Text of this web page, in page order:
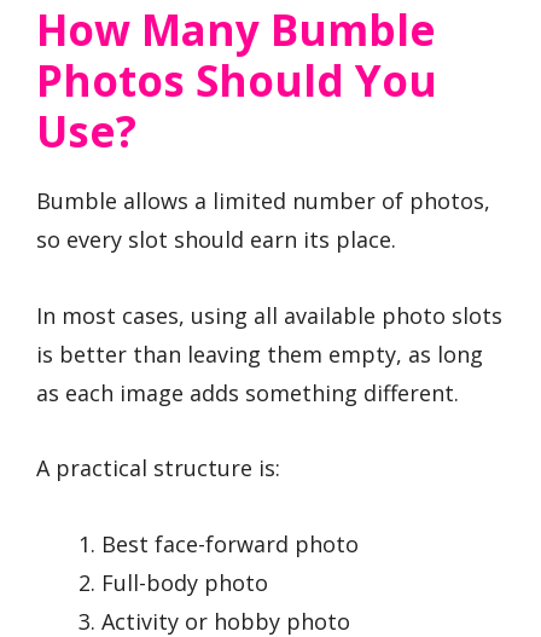
How Many Bumble
Photos Should You
Use?
Bumble allows a limited number of photos,
so every slot should earn its place.
In most cases, using all available photo slots
is better than leaving them empty, as long
as each image adds something different.
A practical structure is:
Best face-forward photo
Full-body photo
Activity or hobby photo